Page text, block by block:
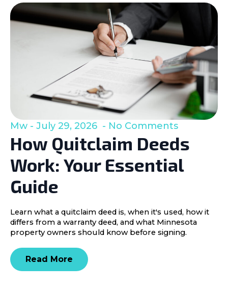
How Quitclaim Deeds
Work: Your Essential
Guide
Mw July 29, 2026 No Comments
Learn what a quitclaim deed is, when it's used, how it
differs from a warranty deed, and what Minnesota
property owners should know before signing.
Read More